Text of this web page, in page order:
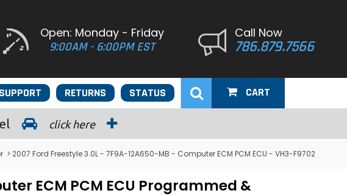
Open: Monday - Friday
9:00AM - 6:00PM EST
Call Now
786.879.7566
STATUS
RETURNS
SUPPORT CART
click here
> 2007 Ford Freestyle 3.0L - 7F9A-12A650-MB - Computer ECM PCM ECU - VH3-F9702
ECM PCM ECU Programmed &